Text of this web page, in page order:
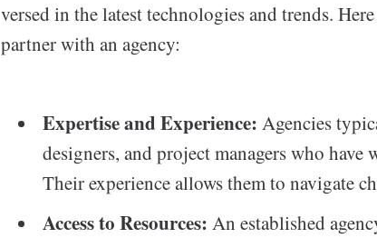
versed in the latest technologies and trends.
partner with an agency:
Expertise and Experience: Agencies
designers, and project managers who
Their experience allows them to navigate
Access to Resources: An established